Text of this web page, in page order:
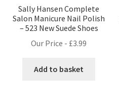
Sally Hansen Complete
Salon Manicure Nail Polish
– 523 New Suede Shoes
Our Price - £3.99
Add to basket